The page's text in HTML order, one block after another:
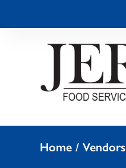
Home /Vendors